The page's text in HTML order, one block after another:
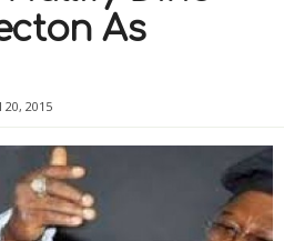
As
20, 2015